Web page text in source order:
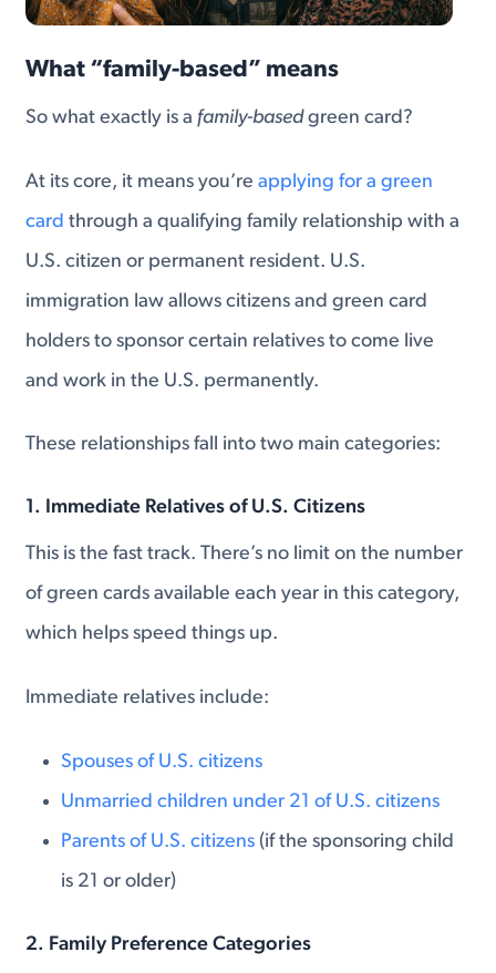
What “family-based” means
So what exactly is afamily-basedgreen card?
At its core, it means you’reapplying for a green
card through a qualifying family relationship with a
U.S. citizen or permanent resident. U.S.
immigration law allows citizens and green card
holders to sponsor certain relatives to come live
and work in the U.S. permanently.
These relationships fall into two main categories:
1. Immediate Relatives of U.S. Citizens
This is the fast track. There’s no limit on the number
of green cards available each year in this category,
which helps speed things up.
Immediate relatives include:
Spouses of U.S. citizens
Unmarried children under 21 of U.S. citizens
Parents of U.S. citizens (if the sponsoring child
is 21 or older)
2. Family Preference Categories